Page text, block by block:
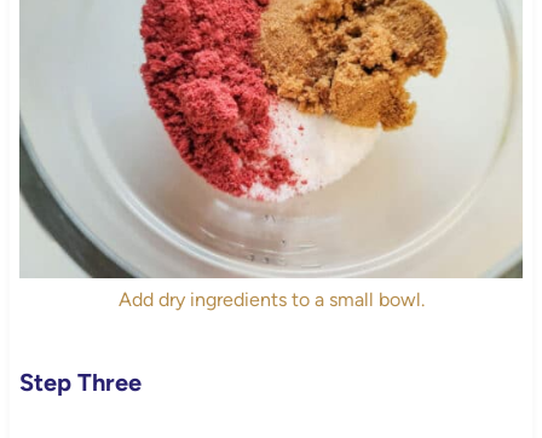
Add dry ingredients to a small bowl.
Step Three